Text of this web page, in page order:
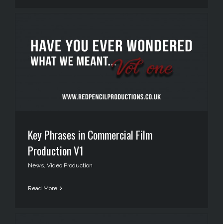
Key Phrases in Commercial Film
Production V1
News, Video Production
Read More